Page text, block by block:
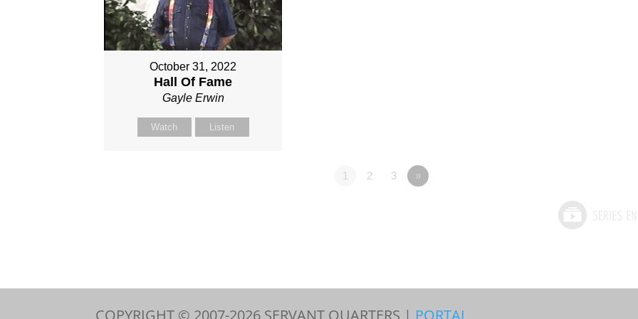
October 31, 2022
Hall Of Fame
Gayle Erwin
Watch Listen
1 2 3 »